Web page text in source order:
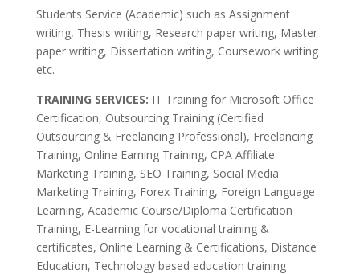
Students Service (Academic) such as Assignment
writing, Thesis writing, Research paper writing, Master
paper writing, Dissertation writing, Coursework writing
etc.
TRAINING SERVICES: IT Training for Microsoft Office
Certification, Outsourcing Training (Certified
Outsourcing & Freelancing Professional), Freelancing
Training, Online Earning Training, CPA Affiliate
Marketing Training, SEO Training, Social Media
Marketing Training, Forex Training, Foreign Language
Learning, Academic Course/Diploma Certification
Training, E-Learning for vocational training &
certificates, Online Learning & Certifications, Distance
Education, Technology based education training